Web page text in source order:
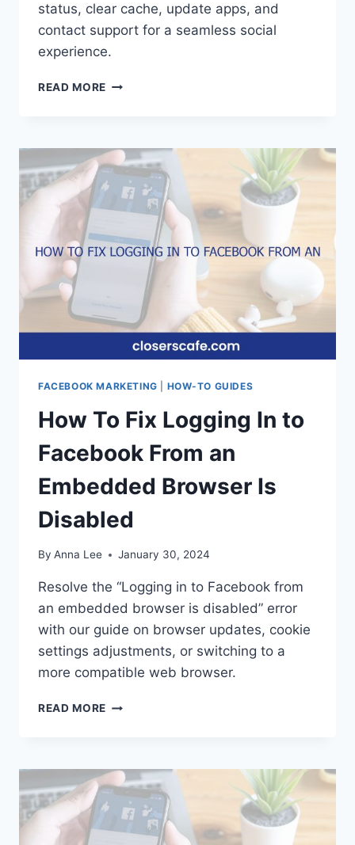
status, clear cache, update apps, and
contact support for a seamless social
experience.
READ MORE HOW
UNEXPECTED
ERROR
OCCURRED
ON
FACEBOOK
FACEBOOK MARKETING HOW-TO GUIDES
How To Fix Logging In to
Facebook From an
Embedded Browser Is
Disabled
By Anna Lee January 30, 2024
Resolve the “Logging in to Facebook from
an embedded browser is disabled” error
with our guide on browser updates, cookie
settings adjustments, or switching to a
more compatible web browser.
READ MORE HOW
IN
TO
FACEBOOK
FROM